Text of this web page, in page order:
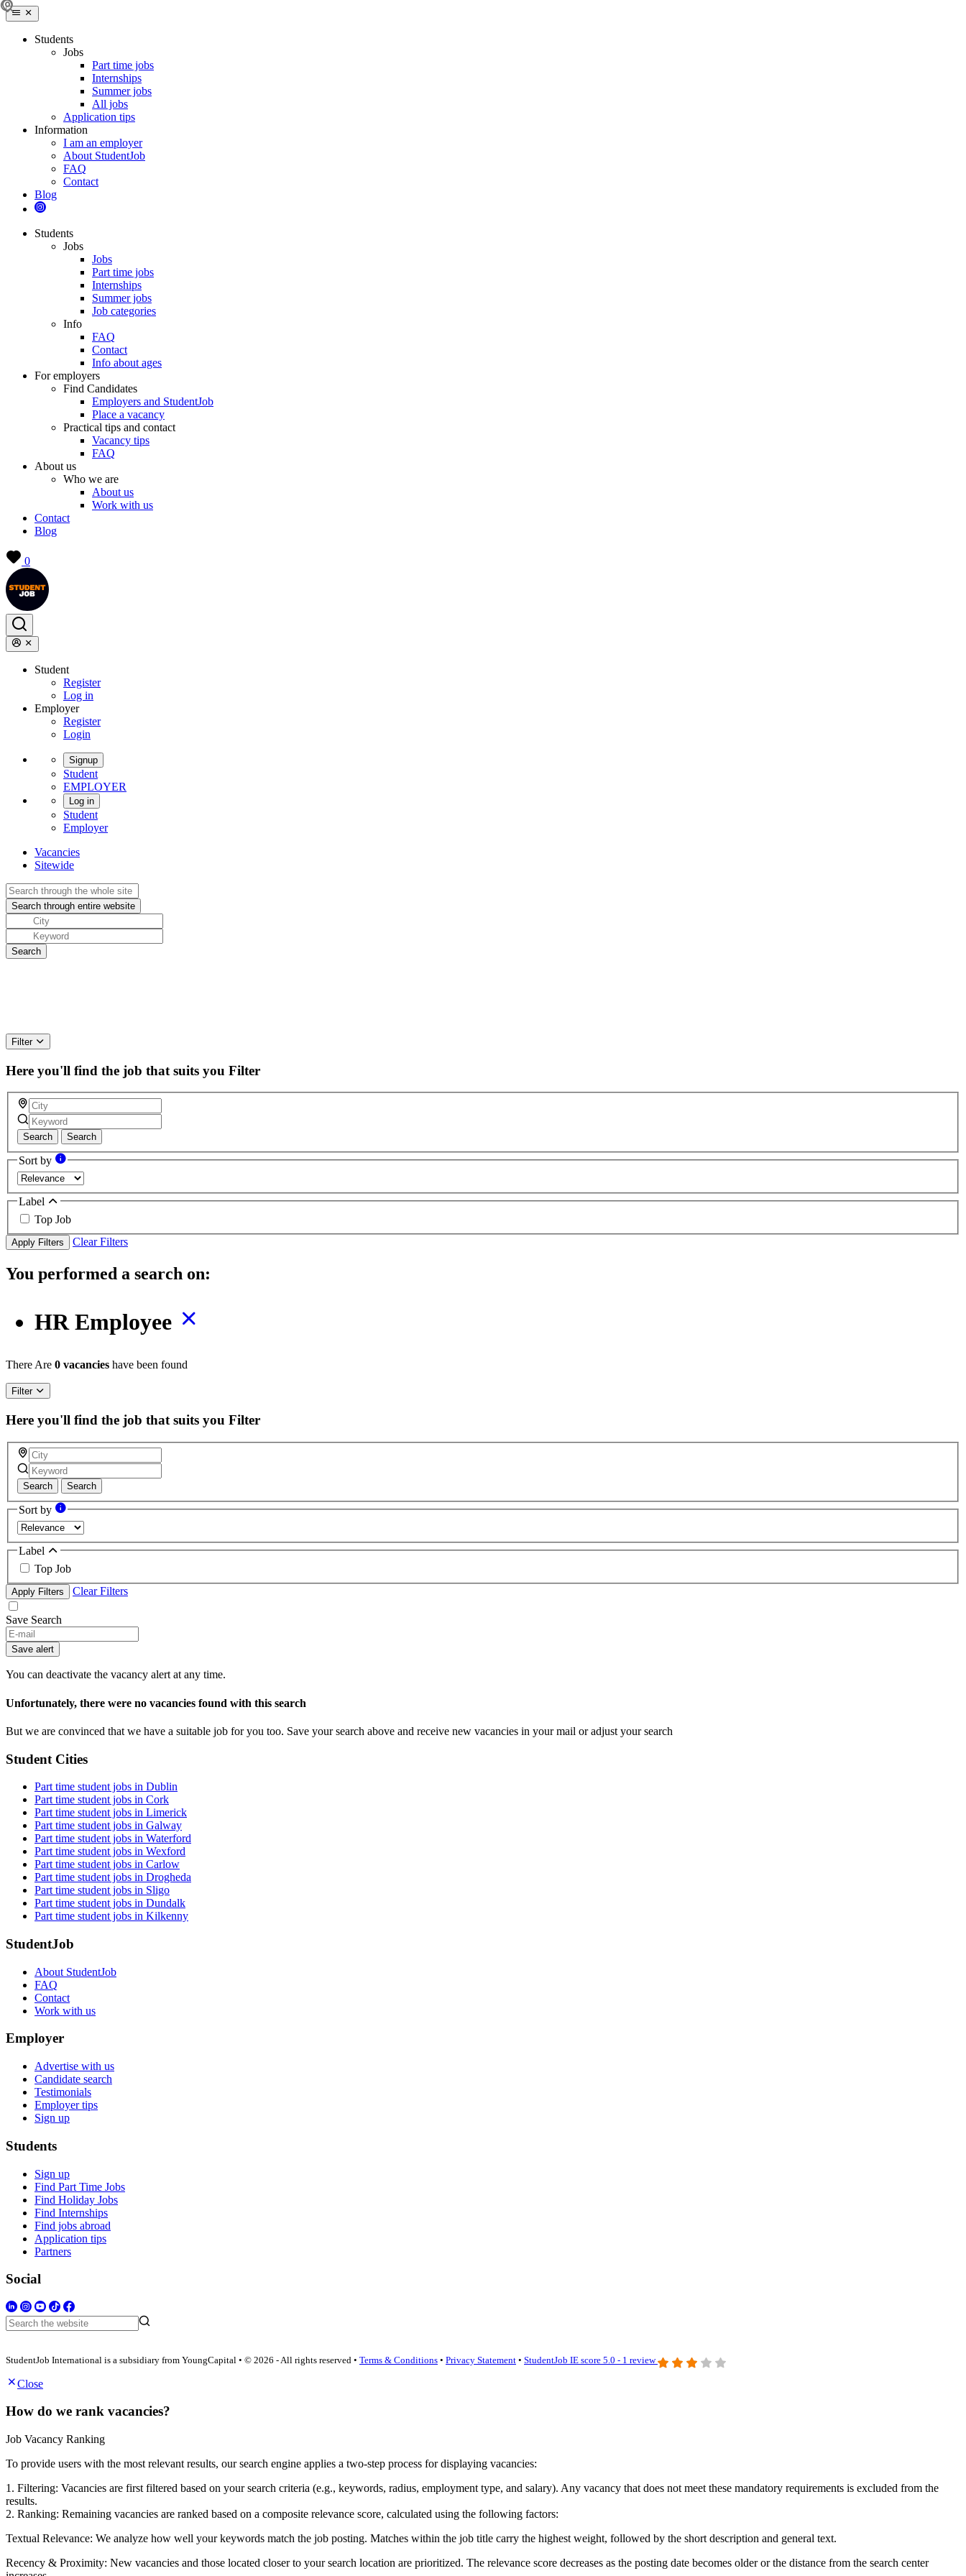
Students
Jobs
Part time jobs
Internships
Summer jobs
All jobs
Application tips
Information
I am an employer
About StudentJob
FAQ
Contact
Blog
Students
Jobs
Jobs
Part time jobs
Internships
Summer jobs
Job categories
Info
FAQ
Contact
Info about ages
For employers
Find Candidates
Employers and StudentJob
Place a vacancy
Practical tips and contact
Vacancy tips
FAQ
About us
Who we are
About us
Work with us
Contact
Blog
0
Student
Register
Log in
Employer
Register
Login
Signup
Student
EMPLOYER
Log in
Student
Employer
Vacancies
Sitewide
Filter
Here you'll find the job that suits you Filter
Search Search
Sort by
Label
Top Job
Apply Filters Clear Filters
You performed a search on:
HR Employee
There Are 0 vacancies have been found
Filter
Here you'll find the job that suits you Filter
Search Search
Sort by
Label
Top Job
Apply Filters Clear Filters
Save Search
If
you
are
a
ignore
this
Save alert
You can deactivate the vacancy alert at any time.
Unfortunately, there were no vacancies found with this search
But we are convinced that we have a suitable job for you too. Save your search above and receive new vacancies in your mail or adjust your search
Student Cities
Part time student jobs in Dublin
Part time student jobs in Cork
Part time student jobs in Limerick
Part time student jobs in Galway
Part time student jobs in Waterford
Part time student jobs in Wexford
Part time student jobs in Carlow
Part time student jobs in Drogheda
Part time student jobs in Sligo
Part time student jobs in Dundalk
Part time student jobs in Kilkenny
StudentJob
About StudentJob
FAQ
Contact
Work with us
Employer
Advertise with us
Candidate search
Testimonials
Employer tips
Sign up
Students
Sign up
Find Part Time Jobs
Find Holiday Jobs
Find Internships
Find jobs abroad
Application tips
Partners
Social
StudentJob International is a subsidiary from YoungCapital • © 2026 - All rights reserved • Terms & Conditions • Privacy Statement • StudentJob IE score 5.0 - 1 review
Close
How do we rank vacancies?
Job Vacancy Ranking
To provide users with the most relevant results, our search engine applies a two-step process for displaying vacancies:
1. Filtering: Vacancies are first filtered based on your search criteria (e.g., keywords, radius, employment type, and salary). Any vacancy that does not meet these mandatory requirements is excluded from the
results.
2. Ranking: Remaining vacancies are ranked based on a composite relevance score, calculated using the following factors:
Textual Relevance: We analyze how well your keywords match the job posting. Matches within the job title carry the highest weight, followed by the short description and general text.
Recency & Proximity: New vacancies and those located closer to your search location are prioritized. The relevance score decreases as the posting date becomes older or the distance from the search center